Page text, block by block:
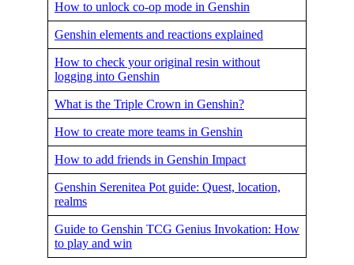
How to unlock co-op mode in Genshin
Genshin elements and reactions explained
How to check your original resin without
logging into Genshin
What is the Triple Crown in Genshin?
How to create more teams in Genshin
How to add friends in Genshin Impact
Genshin Serenitea Pot guide: Quest, location,
realms
Guide to Genshin TCG Genius Invokation: How
to play and win